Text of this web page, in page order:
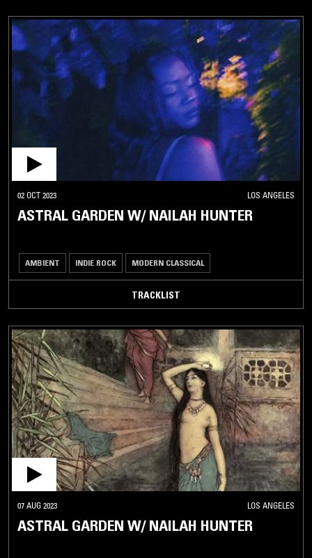
02 OCT 2023 LOS ANGELES
ASTRAL GARDEN W/ NAILAH HUNTER
AMBIENT INDIE ROCK MODERN CLASSICAL
TRACKLIST
07 AUG 2023 LOS ANGELES
ASTRAL GARDEN W/ NAILAH HUNTER